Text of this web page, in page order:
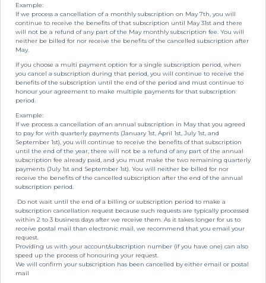
Example:
If we process a cancellation of a monthly subscription on May 7th, you will
continue to receive the benefits of that subscription until May 31st and there
will not be a refund of any part of the May monthly subscription fee. You will
neither be billed for nor receive the benefits of the cancelled subscription after
May.
If you choose a multi payment option for a single subscription period, when
you cancel a subscription during that period, you will continue to receive the
benefits of the subscription until the end of the period and must continue to
honour your agreement to make multiple payments for that subscription
period.
Example:
If we process a cancellation of an annual subscription in May that you agreed
to pay for with quarterly payments (January 1st, April 1st, July 1st, and
September 1st), you will continue to receive the benefits of that subscription
until the end of the year, there will not be a refund of any part of the annual
subscription fee already paid, and you must make the two remaining quarterly
payments (July 1st and September 1st). You will neither be billed for nor
receive the benefits of the cancelled subscription after the end of the annual
subscription period.
Do not wait until the end of a billing or subscription period to make a
subscription cancellation request because such requests are typically processed
within 2 to 3 business days after we receive them. As it takes longer for us to
receive postal mail than electronic mail, we recommend that you email your
request.
Providing us with your account/subscription number (if you have one) can also
speed up the process of honouring your request.
We will confirm your subscription has been cancelled by either email or postal
mail